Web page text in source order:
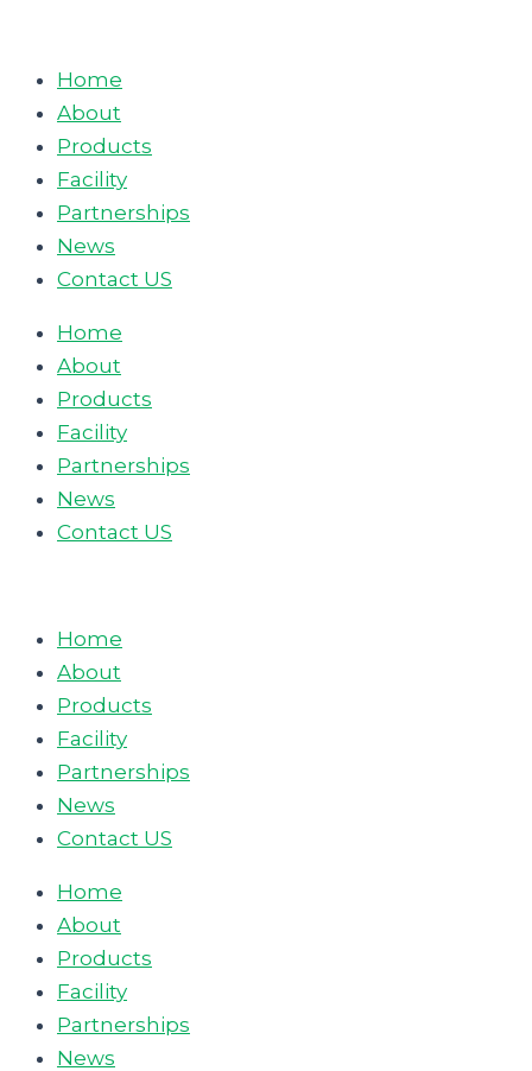
contentHome
About
Products
Facility
Partnerships
News
Contact US
Home
About
Products
Facility
Partnerships
News
Contact US
Home
About
Products
Facility
Partnerships
News
Contact US
Home
About
Products
Facility
Partnerships
News